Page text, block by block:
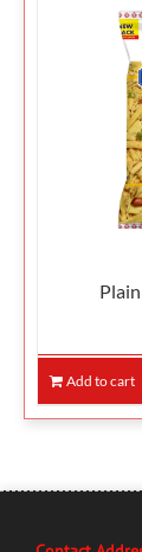
Add to cart